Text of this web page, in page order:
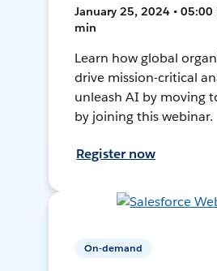
January 25, 2024 • 05:00
min
Learn how global
drive mission-critical
unleash AI by moving
by joining this webinar.
Register now
On-demand